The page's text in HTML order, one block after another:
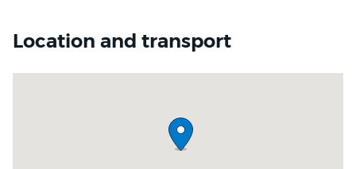
Location and transport